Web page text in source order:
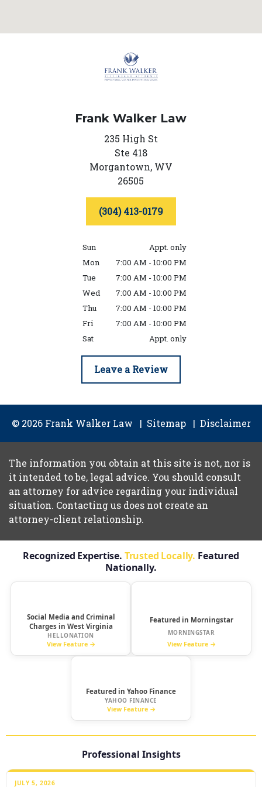
Frank Walker Law
235 High St
Ste 418
Morgantown, WV
26505
(304) 413-0179
Sun
Appt. only
Mon
7:00 AM - 10:00 PM
Tue
7:00 AM - 10:00 PM
Wed
7:00 AM - 10:00 PM
Thu
7:00 AM - 10:00 PM
Fri
7:00 AM - 10:00 PM
Sat
Appt. only
Leave a Review
© 2026 Frank Walker Law Sitemap Disclaimer
The information you obtain at this site is not, nor is
it intended to be, legal advice. You should consult
an attorney for advice regarding your individual
situation. Contacting us does not create an
attorney-client relationship.